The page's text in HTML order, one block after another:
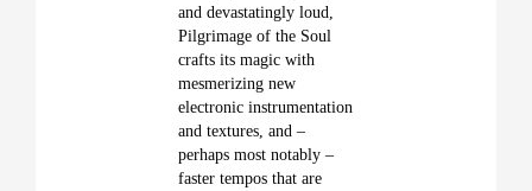
and devastatingly loud,
Pilgrimage of the Soul
crafts its magic with
mesmerizing new
electronic instrumentation
and textures, and –
perhaps most notably –
faster tempos that are